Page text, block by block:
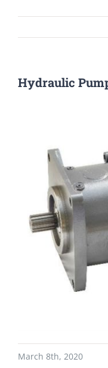
Hydraulic
March 8th, 2020